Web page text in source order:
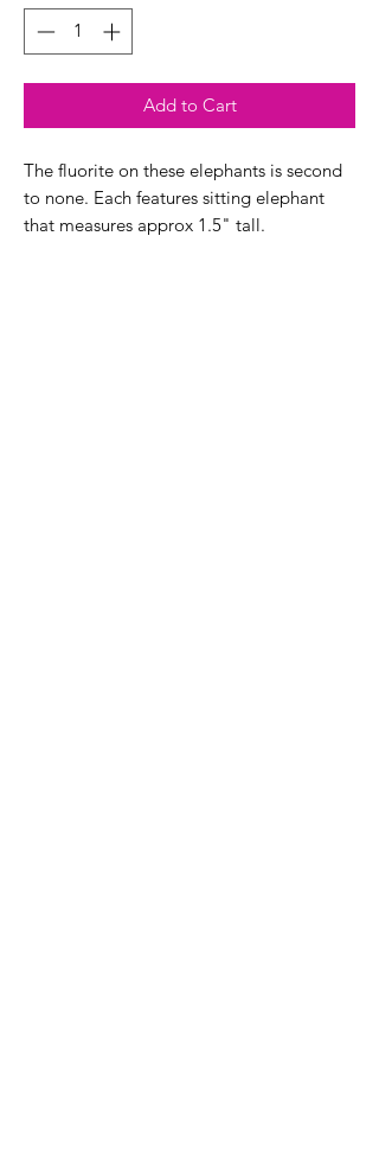
Add to Cart
The fluorite on these elephants is second
to none. Each features sitting elephant
that measures approx 1.5" tall.